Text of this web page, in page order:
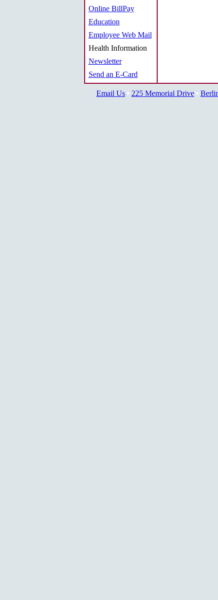
Online BillPay
Education
Employee Web Mail
Health Information
Newsletter
Send an E-Card
Email Us 225 Memorial Drive